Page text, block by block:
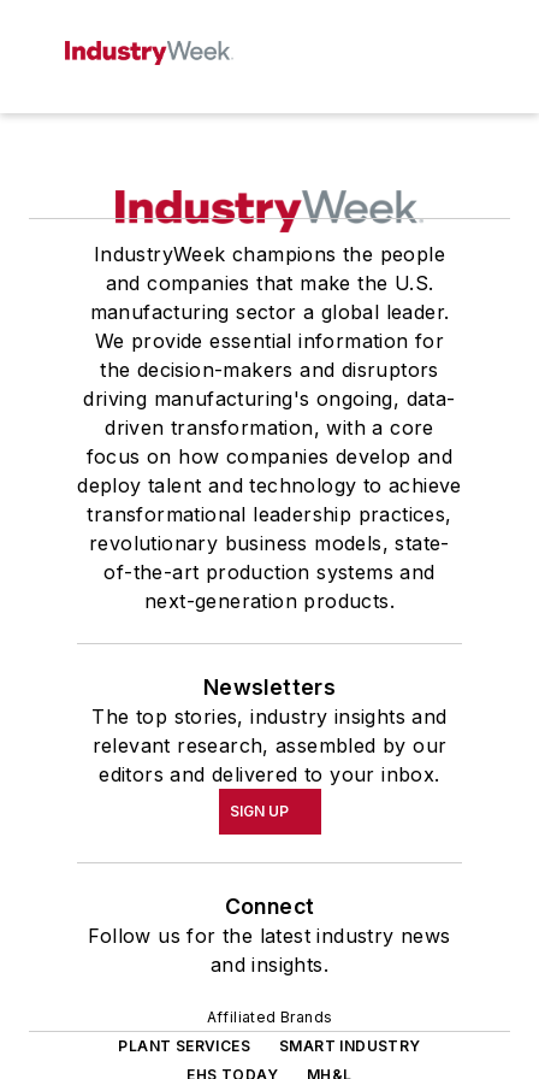
IndustryWeek champions the people
and companies that make the U.S.
manufacturing sector a global leader.
We provide essential information for
the decision-makers and disruptors
driving manufacturing's ongoing, data-
driven transformation, with a core
focus on how companies develop and
deploy talent and technology to achieve
transformational leadership practices,
revolutionary business models, state-
of-the-art production systems and
next-generation products.
Newsletters
The top stories, industry insights and
relevant research, assembled by our
editors and delivered to your inbox.
SIGN UP
Connect
Follow us for the latest industry news
and insights.
Affiliated Brands
PLANT SERVICES
SMART INDUSTRY
EHS TODAY
MH&L